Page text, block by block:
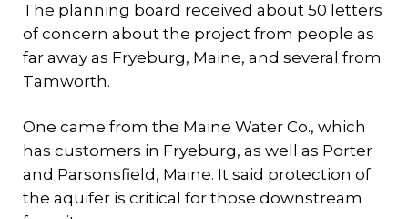
The planning board received about 50 letters
of concern about the project from people as
far away as Fryeburg, Maine, and several from
Tamworth.
One came from the Maine Water Co., which
has customers in Fryeburg, as well as Porter
and Parsonsfield, Maine. It said protection of
the aquifer is critical for those downstream